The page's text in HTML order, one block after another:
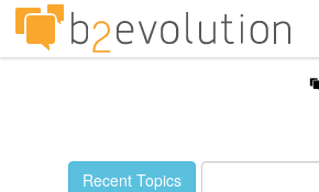
Recent Topics